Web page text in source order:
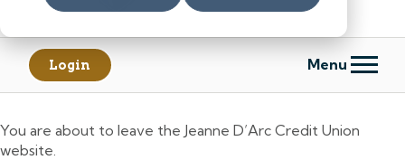
Login Menu
You are about to leave the Jeanne D’Arc Credit Union
website.